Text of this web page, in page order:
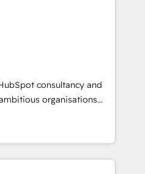
Integration and
of Rookie of the Year
4.9/5 rating in HubSpot
Reviews. Digifianz
logistics & 3PL, home
branding and
health, education,
consulting, make the
Mexico and Latin
consultancy and
organisations
and intelligence.
Ireland, and
of successful
market and enterprise